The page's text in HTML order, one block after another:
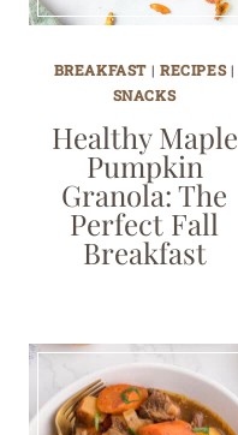
BREAKFAST | RECIPES|
SNACKS
Healthy Maple
Pumpkin
Granola: The
Perfect Fall
Breakfast